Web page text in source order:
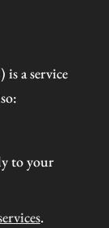
a service
to your
.